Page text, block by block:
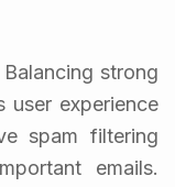
strong
user experience
spam filtering
emails.